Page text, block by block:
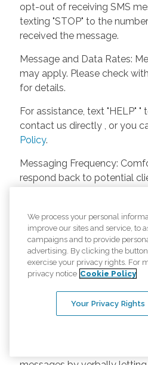
opt-out of receiving SMS
texting "STOP" to the
received the message.
Message and Data Rates:
may apply. Please check
for details.
For assistance, text "HELP"
contact us directly , or you
Policy.
Messaging Frequency:
respond back to potential
unless the client or
questions. Potential Fees:
charge any fees for inquiries
our website from potential
or anyone else. Anybody
Keepers from a phone may
own cell provider for texting.
We process your personal
improve our sites and service, to
campaigns and to provide
advertising. By clicking the
exercise your privacy rights. For
privacy notice Cookie Policy
Your Privacy Rights